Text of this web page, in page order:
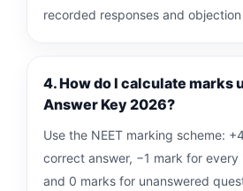
recorded responses and
4. How do I calculate marks
Answer Key 2026?
Use the NEET marking scheme:
correct answer, −1 mark for
and 0 marks for unanswered